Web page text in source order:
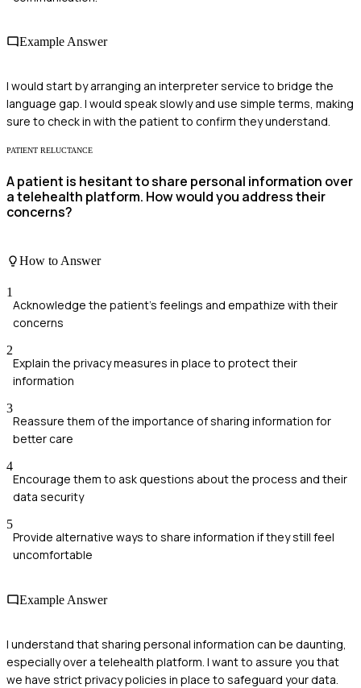
Example Answer
I would start by arranging an interpreter service to bridge the
language gap. I would speak slowly and use simple terms, making
sure to check in with the patient to confirm they understand.
PATIENT RELUCTANCE
A patient is hesitant to share personal information over
a telehealth platform. How would you address their
concerns?
How to Answer
1
Acknowledge the patient's feelings and empathize with their
concerns
2
Explain the privacy measures in place to protect their
information
3
Reassure them of the importance of sharing information for
better care
4
Encourage them to ask questions about the process and their
data security
5
Provide alternative ways to share information if they still feel
uncomfortable
Example Answer
I understand that sharing personal information can be daunting,
especially over a telehealth platform. I want to assure you that
we have strict privacy policies in place to safeguard your data.